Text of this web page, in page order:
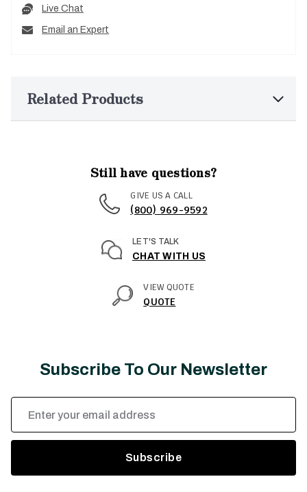
Live Chat
Email an Expert
Related Products
Still have questions?
GIVE US A CALL
(800) 969-9592
LET'S TALK
CHAT WITH US
VIEW QUOTE
QUOTE
Subscribe To Our Newsletter
Email
Address